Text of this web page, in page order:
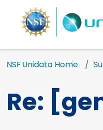
NSF Unidata Home
Re: